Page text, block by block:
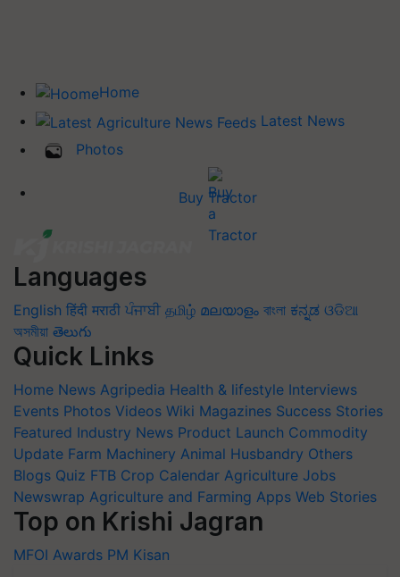
Home
Latest News
Photos
Buy Tractor
Languages
English हिंदी मराठी ਪੰਜਾਬੀ தமிழ் മലയാളം বাংলা ಕನ್ನಡ ଓଡିଆ
অসমীয়া తెలుగు
Quick Links
Home News Agripedia Health & lifestyle Interviews
Events Photos Videos Wiki Magazines Success Stories
Featured Industry News Product Launch Commodity
Update Farm Machinery Animal Husbandry Others
Blogs Quiz FTB Crop Calendar Agriculture Jobs
Newswrap Agriculture and Farming Apps Web Stories
Top on Krishi Jagran
MFOI Awards PM Kisan